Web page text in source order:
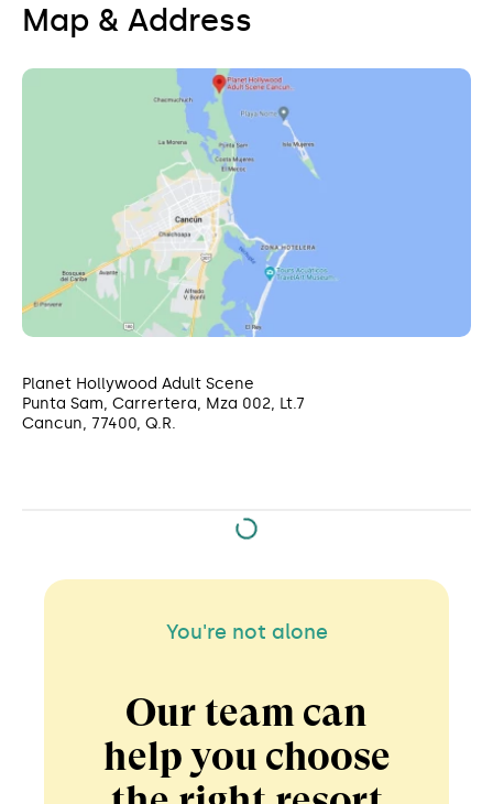
Map & Address
Planet Hollywood Adult Scene
Punta Sam, Carrertera, Mza 002, Lt.7
Cancun, 77400, Q.R.
You're not alone
Our team can
help you choose